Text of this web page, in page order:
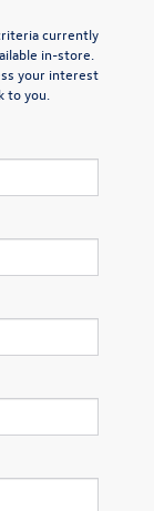
currently
in-store.
your interest
to you.